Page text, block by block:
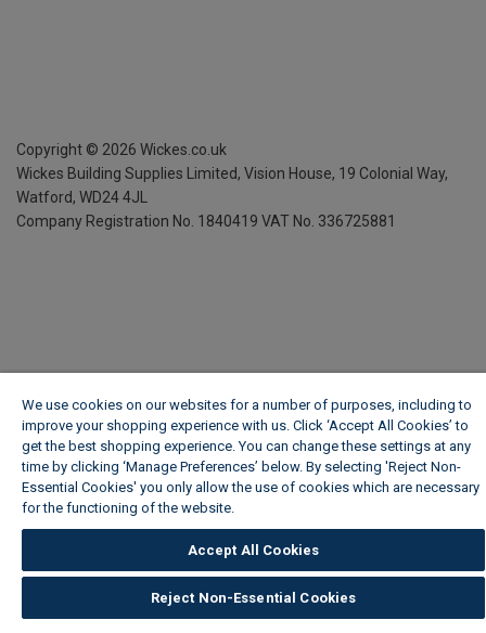
Copyright © 2026 Wickes.co.uk
Wickes Building Supplies Limited, Vision House, 19 Colonial Way,
Watford, WD24 4JL
Company Registration No. 1840419 VAT No. 336725881
We use cookies on our websites for a number of purposes, including to
improve your shopping experience with us. Click ‘Accept All Cookies’ to
get the best shopping experience. You can change these settings at any
time by clicking ‘Manage Preferences’ below. By selecting 'Reject Non-
Essential Cookies' you only allow the use of cookies which are necessary
for the functioning of the website.
Accept All Cookies
Reject Non-Essential Cookies